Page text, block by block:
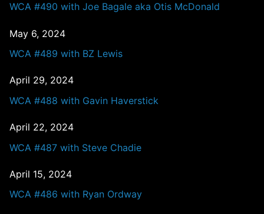
WCA #490 with Joe Bagale aka Otis McDonald
May 6, 2024
WCA #489 with BZ Lewis
April 29, 2024
WCA #488 with Gavin Haverstick
April 22, 2024
WCA #487 with Steve Chadie
April 15, 2024
WCA #486 with Ryan Ordway